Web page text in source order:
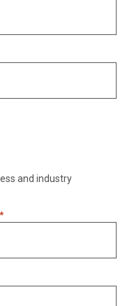
and industry
*